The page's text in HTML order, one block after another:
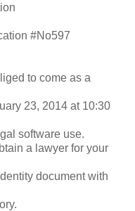
#No597
to come as a
23, 2014 at 10:30
software use.
a lawyer for your
document with